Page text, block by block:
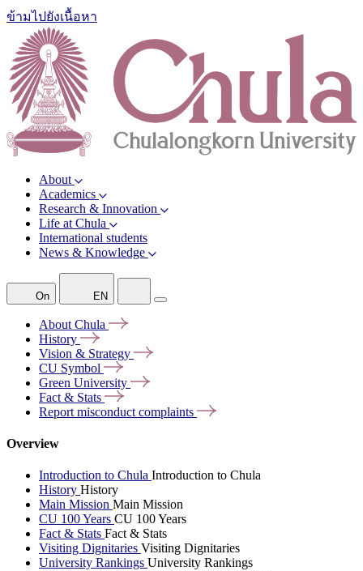
ข้ามไปยังเนื้อหา
About
Academics
Research & Innovation
Life at Chula
International students
News & Knowledge
On EN
About Chula
History
Vision & Strategy
CU Symbol
Green University
Fact & Stats
Report misconduct complaints
Overview
Introduction to Chula Introduction to Chula
History History
Main Mission Main Mission
CU 100 Years CU 100 Years
Fact & Stats Fact & Stats
Visiting Dignitaries Visiting Dignitaries
University Rankings University Rankings